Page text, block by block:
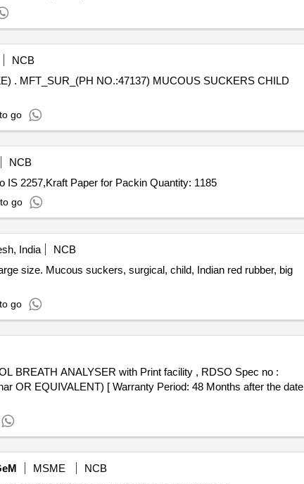
NCB
go
NCB
IS 2257,Kraft Paper for Packin Quantity: 1185
go
India
NCB
size. Mucous suckers, surgical, child, Indian red rubber, big
go
OR EQUIVALENT) [ Warranty Period: 48 Months after the date
MSME
NCB